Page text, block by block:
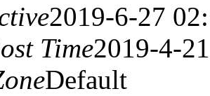
2019-6-27
Time2019-4-
Default